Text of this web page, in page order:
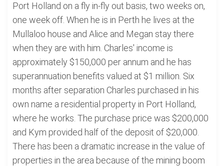
Port Holland on a fly in-fly out basis, two weeks on,
one week off. When he is in Perth he lives at the
Mullaloo house and Alice and Megan stay there
when they are with him. Charles' income is
approximately $150,000 per annum and he has
superannuation benefits valued at $1 million. Six
months after separation Charles purchased in his
own name a residential property in Port Holland,
where he works. The purchase price was $200,000
and Kym provided half of the deposit of $20,000.
There has been a dramatic increase in the value of
properties in the area because of the mining boom